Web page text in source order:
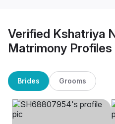
Verified Kshatriya
Matrimony Profiles
Brides Grooms